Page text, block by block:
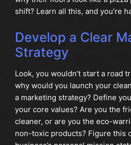
shift? Learn all this, and you’re
Develop a Clear
Strategy
Look, you wouldn’t start a road
why would you launch your
a marketing strategy? Define
your core values? Are you the
cleaner, or are you the eco-
non-toxic products? Figure this